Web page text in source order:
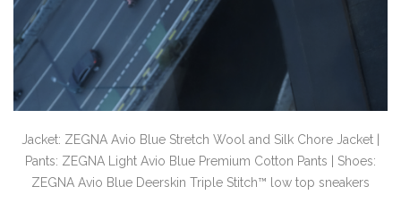
Jacket: ZEGNA Avio Blue Stretch Wool and Silk Chore Jacket |
Pants: ZEGNA Light Avio Blue Premium Cotton Pants | Shoes:
ZEGNA Avio Blue Deerskin Triple Stitch™ low top sneakers